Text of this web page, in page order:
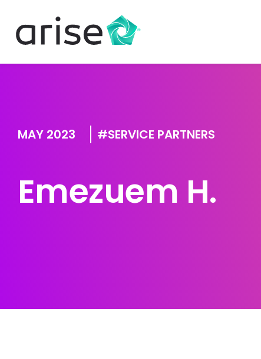
MAY 2023 SERVICE PARTNERS
Emezuem H.